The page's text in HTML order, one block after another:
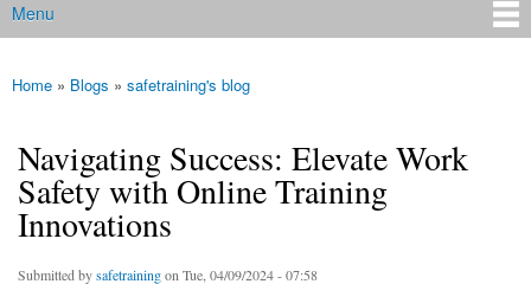
Main menu
Menu
You are here
Home » Blogs » safetraining's blog
Navigating Success: Elevate Work
Safety with Online Training
Innovations
Submitted bysafetrainingon Tue, 04/09/2024 - 07:58